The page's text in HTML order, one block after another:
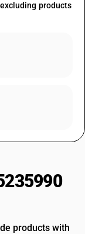
products
products with